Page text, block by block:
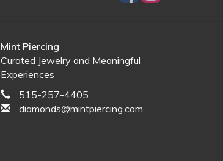
Mint Piercing
Curated Jewelry and Meaningful
Experiences
515-257-4405
diamonds@mintpiercing.com